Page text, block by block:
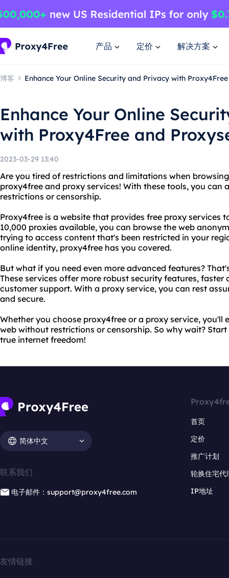
产品 定价 解决方案
博客 Enhance Your Online Security and Privacy with
Enhance Your Online
with Proxy4Free and
2023-03-29 13:40
Are you tired of restrictions and limitations when
proxy4free and proxy services! With these tools, you can
restrictions or censorship.
Proxy4free is a website that provides free proxy services
10,000 proxies available, you can browse the web
trying to access content that's been restricted in your
online identity, proxy4free has you covered.
But what if you need even more advanced features?
These services offer more robust security features, faster
customer support. With a proxy service, you can rest
and secure.
Whether you choose proxy4free or a proxy service, you'll
web without restrictions or censorship. So why wait?
true internet freedom!
简体中文
联系我们
电子邮件：support@proxy4free.com
首页
定价
推广计划
轮换住宅代
IP地址
友情链接